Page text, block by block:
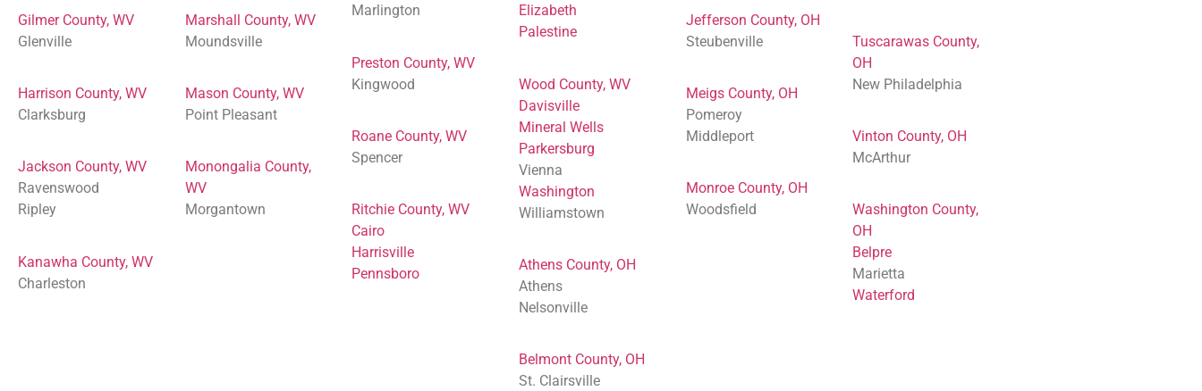
Gilmer County, WV
Glenville
Harrison County, WV
Clarksburg
Jackson County, WV
Ravenswood
Ripley
Kanawha County, WV
Charleston
Marshall County, WV
Moundsville
Mason County, WV
Point Pleasant
Monongalia County,
WV
Morgantown
Marlington
Preston County, WV
Kingwood
Roane County, WV
Spencer
Ritchie County, WV
Cairo
Harrisville
Pennsboro
Elizabeth
Palestine
Wood County, WV
Davisville
Mineral Wells
Parkersburg
Vienna
Washington
Williamstown
Athens County, OH
Athens
Nelsonville
Belmont County, OH
St. Clairsville
Jefferson County, OH
Steubenville
Meigs County, OH
Pomeroy
Middleport
Monroe County, OH
Woodsfield
Tuscarawas County,
OH
New Philadelphia
Vinton County, OH
McArthur
Washington County,
OH
Belpre
Marietta
Waterford